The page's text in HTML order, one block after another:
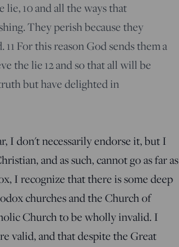
lie, 10and all the ways that
They perish because they
11 For this reason God sends them a
the lie 12and so that all will be
but have delighted in
I don't necessarily endorse it, but I
and as such, cannot go as far as
I recognize that there is some deep
churches and the Church of
Church to be wholly invalid. I
valid, and that despite the Great